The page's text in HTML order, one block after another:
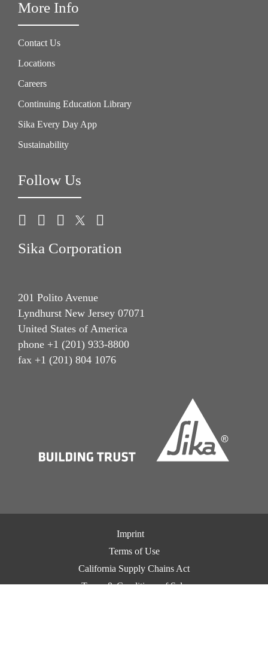
More Info
Contact Us
Locations
Careers
Continuing Education Library
Sika Every Day App
Sustainability
Follow Us
Sika Corporation
201 Polito Avenue
Lyndhurst New Jersey 07071
United States of America
phone +1 (201) 933-8800
fax +1 (201) 804 1076
Imprint
Terms of Use
California Supply Chains Act
Terms & Conditions of Sale